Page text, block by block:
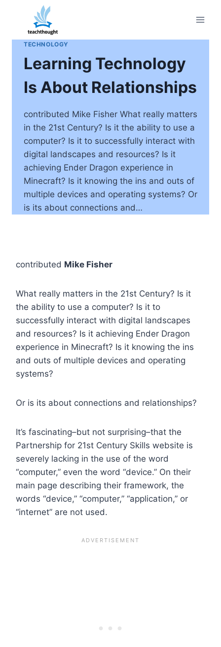
content
TECHNOLOGY
Learning Technology
Is About Relationships
contributed Mike Fisher What really matters
in the 21st Century? Is it the ability to use a
computer? Is it to successfully interact with
digital landscapes and resources? Is it
achieving Ender Dragon experience in
Minecraft? Is it knowing the ins and outs of
multiple devices and operating systems? Or
is its about connections and…
contributed Mike Fisher
What really matters in the 21st Century? Is it
the ability to use a computer? Is it to
successfully interact with digital landscapes
and resources? Is it achieving Ender Dragon
experience in Minecraft? Is it knowing the ins
and outs of multiple devices and operating
systems?
Or is its about connections and relationships?
It’s fascinating–but not surprising–that the
Partnership for 21st Century Skills website is
severely lacking in the use of the word
“computer,” even the word “device.” On their
main page describing their framework, the
words “device,” “computer,” “application,” or
“internet” are not used.